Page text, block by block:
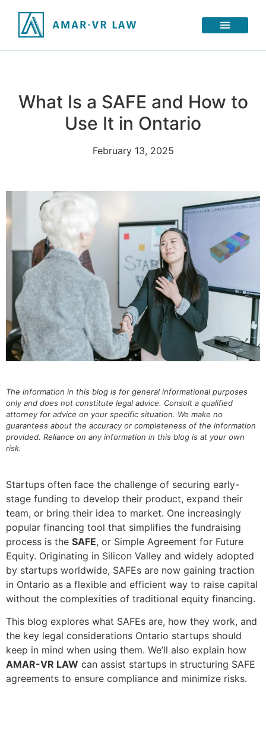
What Is a SAFE and How to
Use It in Ontario
February 13, 2025
The information in this blog is for general informational purposes
only and does not constitute legal advice. Consult a qualified
attorney for advice on your specific situation. We make no
guarantees about the accuracy or completeness of the information
provided. Reliance on any information in this blog is at your own
risk.
Startups often face the challenge of securing early-
stage funding to develop their product, expand their
team, or bring their idea to market. One increasingly
popular financing tool that simplifies the fundraising
process is the SAFE, or Simple Agreement for Future
Equity. Originating in Silicon Valley and widely adopted
by startups worldwide, SAFEs are now gaining traction
in Ontario as a flexible and efficient way to raise capital
without the complexities of traditional equity financing.
This blog explores what SAFEs are, how they work, and
the key legal considerations Ontario startups should
keep in mind when using them. We’ll also explain how
AMAR-VR LAW can assist startups in structuring SAFE
agreements to ensure compliance and minimize risks.